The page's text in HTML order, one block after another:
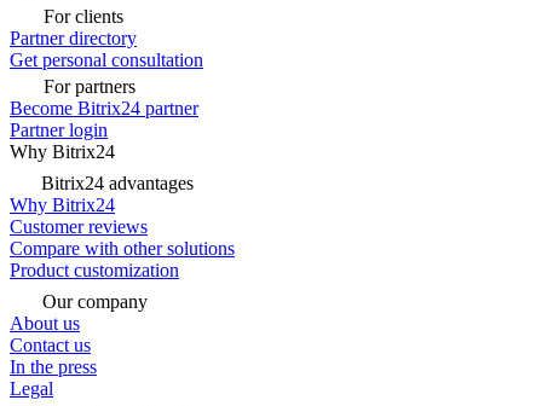
For clients
Partner directory
Get personal consultation
For partners
Become Bitrix24 partner
Partner login
Why Bitrix24
Bitrix24 advantages
Why Bitrix24
Customer reviews
Compare with other solutions
Product customization
Our company
About us
Contact us
In the press
Legal